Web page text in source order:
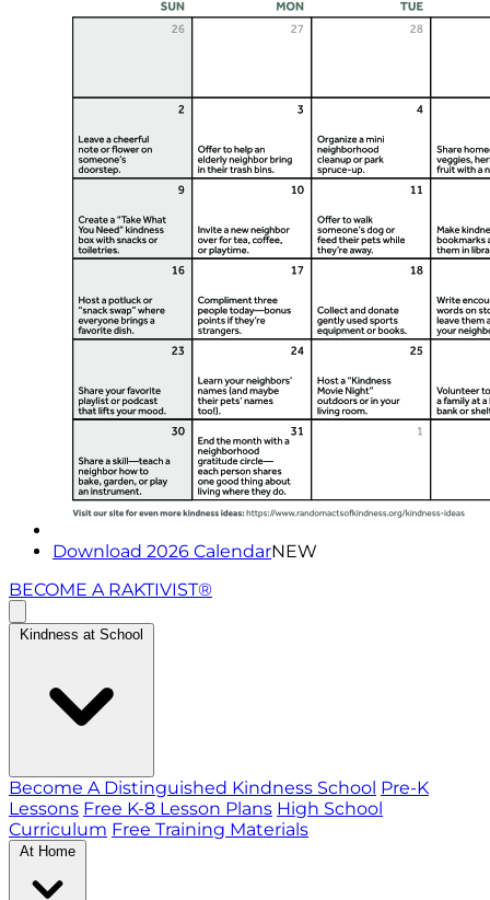
Download 2026 CalendarNEW
BECOME A RAKTIVIST®
Kindness at School
Become A Distinguished Kindness School Pre-K
Lessons Free K-8 Lesson Plans High School
Curriculum Free Training Materials
At Home